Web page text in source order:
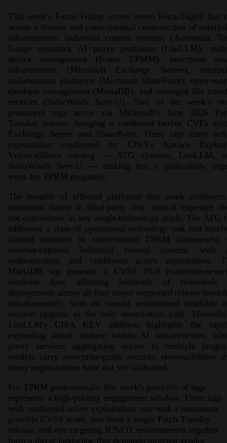
This week's Focus Friday covers seven FocusTags ® that
across a diverse and consequential cross-section of
infrastructure: industrial control systems (Automatic
Gauge systems), AI proxy platforms (LiteLLM),
device management (Ivanti EPMM), enterprise
infrastructure (Microsoft Exchange Server),
collaboration platforms (Microsoft SharePoint), open-
database management (MariaDB), and managed file
services (SolarWinds Serv-U). Two of the week's
prominent tags arrive via Microsoft's June 2026
Tuesday release, bringing a combined twelve CVEs
Exchange Server and SharePoint. Three tags carry
exploitation confirmed by CISA's Known
Vulnerabilities catalog — ATG systems, LiteLLM,
SolarWinds Serv-U — making this a particularly
week for TPRM programs.
The breadth of affected platforms this week
consistent theme in third-party risk: critical exposure
not concentrate in any single technology stack. The ATG
addresses a class of operational technology risk that
limited attention in conventional TPRM
internet-exposed industrial control systems with
authentication and confirmed active exploitation.
MariaDB tag presents a CVSS 10.0 maximum-
database flaw affecting hundreds of thousands
deployments across all four major supported release
simultaneously, with no vendor workaround available
version upgrade as the only remediation path.
LiteLLM's CISA KEV addition highlights the
expanding attack surface within AI infrastructure,
proxy services aggregating access to multiple
models carry enterprise-grade security responsibilities
many organizations have not yet calibrated.
For TPRM professionals, this week's portfolio of tags
represents a high-priority engagement window. Three tags
with confirmed active exploitation, one with a maximum
possible CVSS score, two from a single Patch Tuesday
release, and one targeting ICS/OT environments together
form a threat landscape that demands targeted vendor